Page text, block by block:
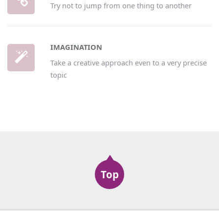
Try not to jump from one thing to another
IMAGINATION
Take a creative approach even to a very precise
topic
Top